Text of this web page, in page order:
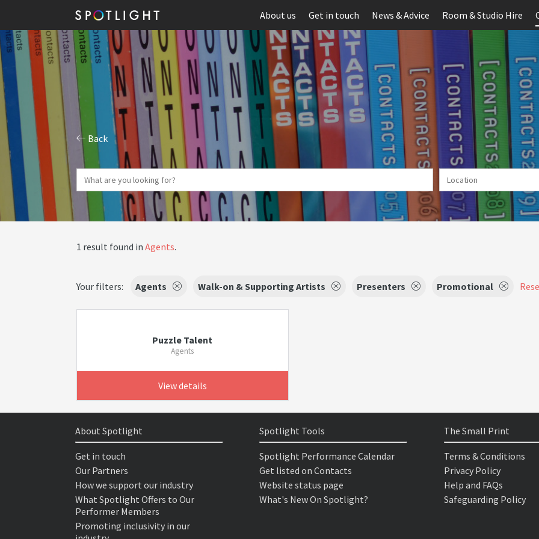
About us Get in touch News & Advice Room & Studio Hire
Back
1 result found in Agents.
Your filters: Agents Walk-on & Supporting Artists Presenters Promotional
Puzzle Talent
Agents
View details
About Spotlight
Get in touch
Our Partners
How we support our industry
What Spotlight Offers to Our
Performer Members
Promoting inclusivity in our
Spotlight Tools
Spotlight Performance Calendar
Get listed on Contacts
Website status page
What's New On Spotlight?
The Small Print
Terms & Conditions
Privacy Policy
Help and FAQs
Safeguarding Policy